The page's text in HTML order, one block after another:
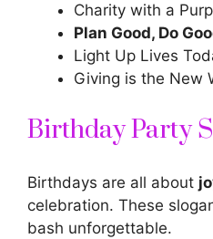
Charity with a
Plan Good, Do
Light Up Lives
Giving is the New
Birthday Party
Birthdays are all about
celebration. These
bash unforgettable.